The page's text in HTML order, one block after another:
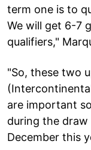
term one is to
We will get 6-7
qualifiers,"
"So, these two
are important
during the draw
December this